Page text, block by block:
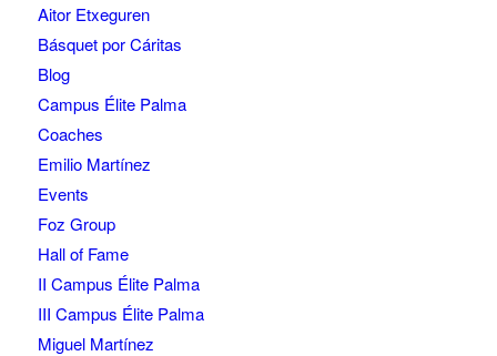
Aitor Etxeguren
Básquet por Cáritas
Blog
Campus Élite Palma
Coaches
Emilio Martínez
Events
Foz Group
Hall of Fame
II Campus Élite Palma
III Campus Élite Palma
Miguel Martínez